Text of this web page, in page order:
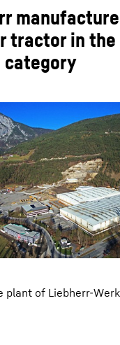
tractor in the
category
plant of Liebherr-